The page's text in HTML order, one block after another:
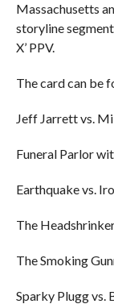
Massachusetts
storyline
X’ PPV.
The card can be
Jeff Jarrett vs.
Funeral Parlor
Earthquake vs.
The
The Smoking
Sparky Plugg vs.